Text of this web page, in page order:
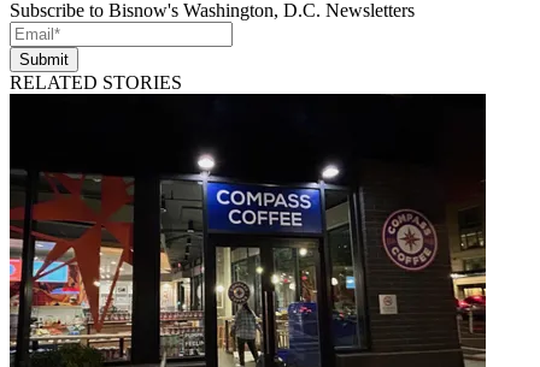
Subscribe to Bisnow's Washington, D.C. Newsletters
Submit
RELATED STORIES